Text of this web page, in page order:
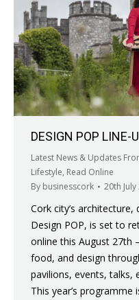
DESIGN POP LINE-
Latest News & Updates
Lifestyle, Read Online
By businesscork 20th July
Cork city’s
Design POP, is set to
online this August 27th
food, and design
pavilions, events, talks,
This year’s